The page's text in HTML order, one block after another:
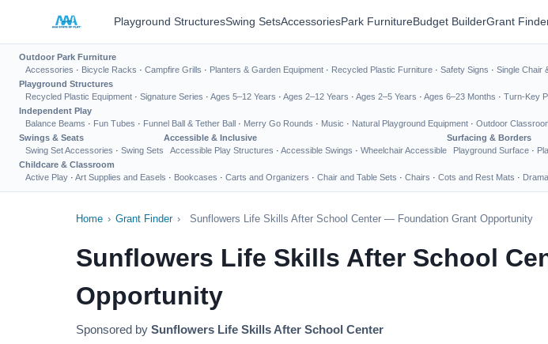
Playground StructuresSwing SetsAccessoriesPark FurnitureBudget BuilderGrant
Outdoor Park Furniture
Accessories · Bicycle Racks · Campfire Grills · Planters & Garden Equipment · Recycled Plastic Furniture · Safety Signs · Single Chair
Playground Structures
Recycled Plastic Equipment · Signature Series · Ages 5–12 Years · Ages 2–12 Years · Ages 2–5 Years · Ages 6–23 Months · Turn-Key
Independent Play
Balance Beams · Fun Tubes · Funnel Ball & Tether Ball · Merry Go Rounds · Music · Natural Playground Equipment · Outdoor
Swings & Seats
Swing Set Accessories · Swing Sets
Accessible & Inclusive
Accessible Play Structures · Accessible Swings · Wheelchair Accessible
Surfacing & Borders
Playground Surface ·
Childcare & Classroom
Active Play · Art Supplies and Easels · Bookcases · Carts and Organizers · Chair and Table Sets · Chairs · Cots and Rest Mats ·
Home › Grant Finder › Sunflowers Life Skills After School Center — Foundation Grant Opportunity
Sunflowers Life Skills After School
Opportunity
Sponsored by Sunflowers Life Skills After School Center